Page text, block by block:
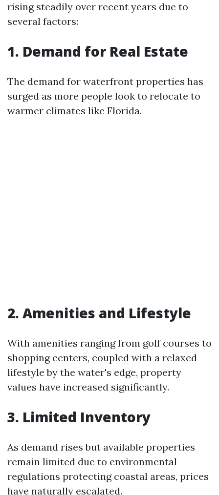
rising steadily over recent years due to
several factors:
1. Demand for Real Estate
The demand for waterfront properties has
surged as more people look to relocate to
warmer climates like Florida.
2. Amenities and Lifestyle
With amenities ranging from golf courses to
shopping centers, coupled with a relaxed
lifestyle by the water's edge, property
values have increased significantly.
3. Limited Inventory
As demand rises but available properties
remain limited due to environmental
regulations protecting coastal areas, prices
have naturally escalated.